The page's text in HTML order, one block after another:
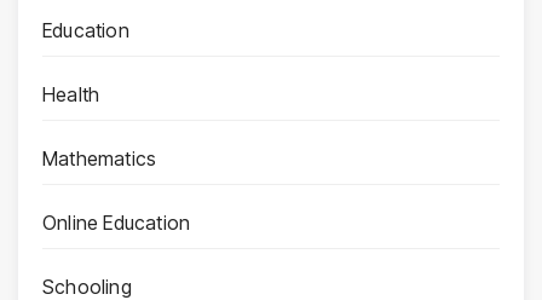
Education
Health
Mathematics
Online Education
Schooling